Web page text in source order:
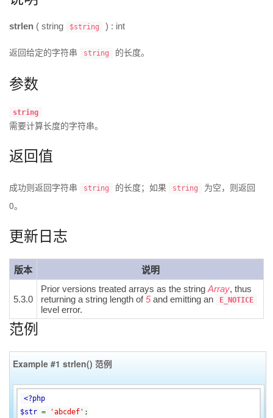
strlen ( string $string ) : int
返回给定的字符串 string 的长度。
参数
string
需要计算长度的字符串。
返回值
成功则返回字符串 string 的长度；如果 string
为空，则返回
0。
更新日志
版本 说明
5.3.0
Prior versions treated arrays as the string Array, thus
returning a string length of5and emitting an E_NOTICE
level error.
范例
Example #1 strlen() 范例
<?php
$str = 'abcdef' ;